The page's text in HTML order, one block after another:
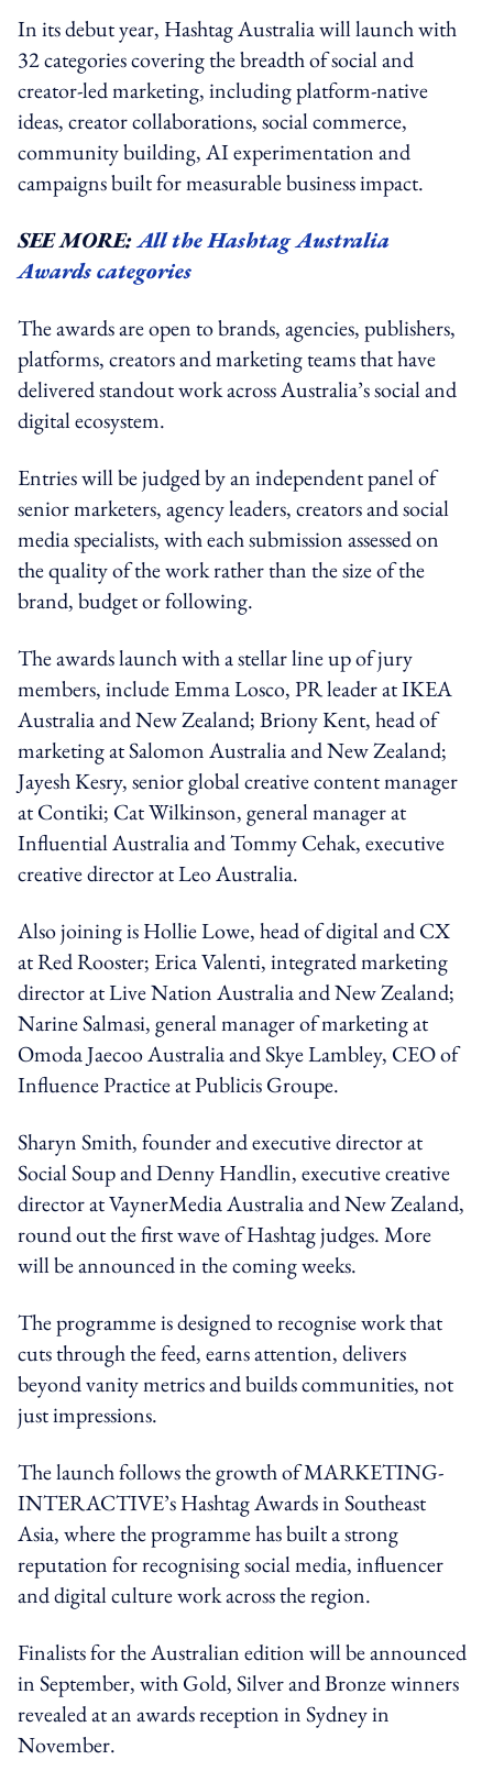
In its debut year, Hashtag Australia will launch with
32 categories covering the breadth of social and
creator-led marketing, including platform-native
ideas, creator collaborations, social commerce,
community building, AI experimentation and
campaigns built for measurable business impact.
SEE MORE:All the Hashtag Australia
Awards categories
The awards are open to brands, agencies, publishers,
platforms, creators and marketing teams that have
delivered standout work across Australia’s social and
digital ecosystem.
Entries will be judged by an independent panel of
senior marketers, agency leaders, creators and social
media specialists, with each submission assessed on
the quality of the work rather than the size of the
brand, budget or following.
The awards launch with a stellar line up of jury
members, include Emma Losco, PR leader at IKEA
Australia and New Zealand; Briony Kent, head of
marketing at Salomon Australia and New Zealand;
Jayesh Kesry, senior global creative content manager
at Contiki; Cat Wilkinson, general manager at
Influential Australia and Tommy Cehak, executive
creative director at Leo Australia.
Also joining is Hollie Lowe, head of digital and CX
at Red Rooster; Erica Valenti, integrated marketing
director at Live Nation Australia and New Zealand;
Narine Salmasi, general manager of marketing at
Omoda Jaecoo Australia and Skye Lambley, CEO of
Influence Practice at Publicis Groupe.
Sharyn Smith, founder and executive director at
Social Soup and Denny Handlin, executive creative
director at VaynerMedia Australia and New Zealand,
round out the first wave of Hashtag judges. More
will be announced in the coming weeks.
The programme is designed to recognise work that
cuts through the feed, earns attention, delivers
beyond vanity metrics and builds communities, not
just impressions.
The launch follows the growth of MARKETING-
INTERACTIVE’s Hashtag Awards in Southeast
Asia, where the programme has built a strong
reputation for recognising social media, influencer
and digital culture work across the region.
Finalists for the Australian edition will be announced
in September, with Gold, Silver and Bronze winners
revealed at an awards reception in Sydney in
November.